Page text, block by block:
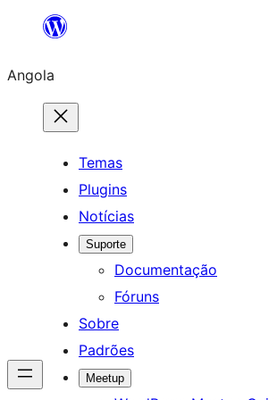
Saltar
o
conteúdo
Angola
Temas
Plugins
Notícias
Suporte
Documentação
Fóruns
Sobre
Padrões
Meetup